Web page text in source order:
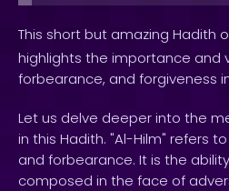
This short but amazing Hadith
highlights the importance and
forbearance, and forgiveness
Let us delve deeper into the
in this Hadith. "Al-Hilm" refers
and forbearance. It is the
composed in the face of